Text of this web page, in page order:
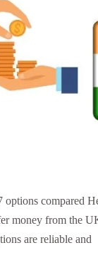
compared
money from the
are reliable and